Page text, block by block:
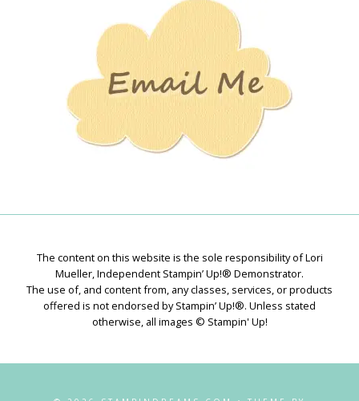
The content on this website is the sole responsibility of Lori
Mueller, Independent Stampin’ Up!® Demonstrator.
The use of, and content from, any classes, services, or products
offered is not endorsed by Stampin’ Up!®. Unless stated
otherwise, all images © Stampin' Up!